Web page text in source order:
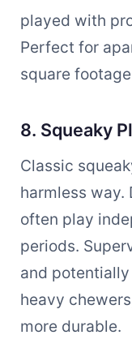
played with
Perfect for
square
8. Squeaky
Classic
harmless way.
often play
periods.
and
heavy
more durable.